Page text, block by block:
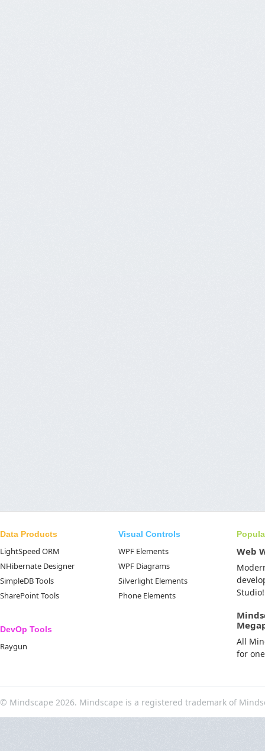
Data Products
LightSpeed ORM
NHibernate Designer
SimpleDB Tools
SharePoint Tools
DevOp Tools
Raygun
Visual Controls
WPF Elements
WPF Diagrams
Silverlight Elements
Phone Elements
Web
Studio!
All
for
© Mindscape 2026. Mindscape is a registered trademark of